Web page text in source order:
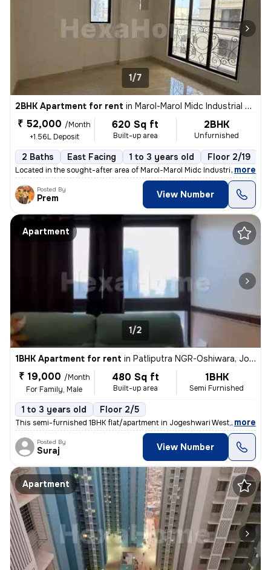
1/7
2BHK Apartment for rent in Marol-Marol Midc Industrial Estate, Andheri East, Mumbai
₹ 52,000 /Month
+1.56L Deposit
620 Sq ft
Built-up area
2BHK
Unfurnished
2 Baths East Facing 1 to 3 years old Floor 2/19
Located in the sought-after area of Marol-Marol Midc Industrial Estate
, more
Posted By
Prem View Number
Apartment
1/2
1BHK Apartment for rent in Patliputra NGR-Oshiwara, Jogeshwari West, Mumbai
₹ 19,000 /Month
For Family, Male
480 Sq ft
Built-up area
1BHK
Semi Furnished
1 to 3 years old Floor 2/5
This semi-furnished 1BHK flat/apartment in Jogeshwari West, Mumbai is
, more
Posted By
Suraj View Number
Apartment